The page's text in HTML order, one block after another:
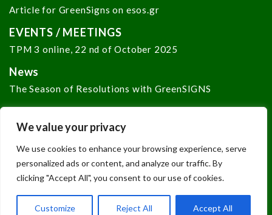
We value your privacy
We use cookies to enhance your browsing experience, serve
personalized ads or content, and analyze our traffic. By
clicking "Accept All", you consent to our use of cookies.
Customize Reject All Accept All
Article for GreenSigns on esos.gr
EVENTS / MEETINGS
TPM 3 online, 22 nd of October 2025
News
The Season of Resolutions with GreenSIGNS
Media Lab
N.C.S.R. "Demokritos"